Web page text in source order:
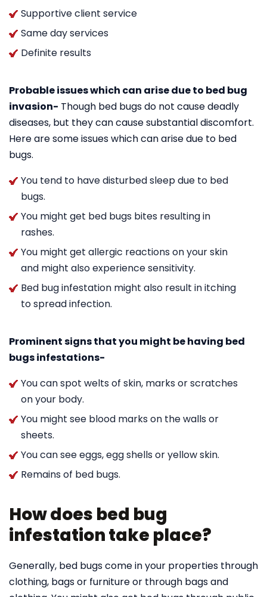
Supportive client service
Same day services
Definite results
Probable issues which can arise due to bed bug
invasion- Though bed bugs do not cause deadly
diseases, but they can cause substantial discomfort.
Here are some issues which can arise due to bed
bugs.
You tend to have disturbed sleep due to bed
bugs.
You might get bed bugs bites resulting in
rashes.
You might get allergic reactions on your skin
and might also experience sensitivity.
Bed bug infestation might also result in itching
to spread infection.
Prominent signs that you might be having bed
bugs infestations-
You can spot welts of skin, marks or scratches
on your body.
You might see blood marks on the walls or
sheets.
You can see eggs, egg shells or yellow skin.
Remains of bed bugs.
How does bed bug
infestation take place?
Generally, bed bugs come in your properties through
clothing, bags or furniture or through bags and